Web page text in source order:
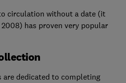
circulation without a date (it
has proven very popular
dedicated to completing